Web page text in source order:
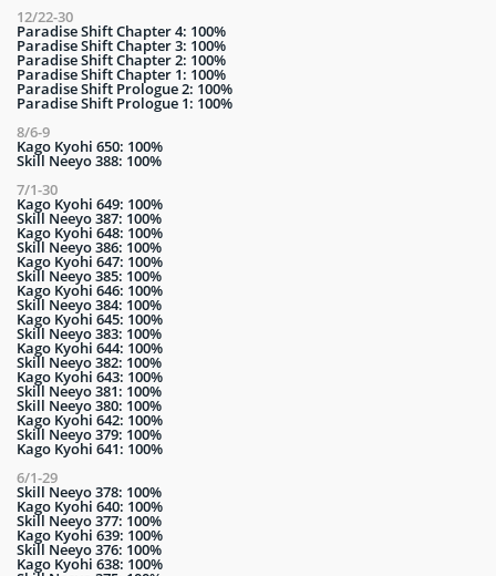
12/22-30
Paradise Shift Chapter 4: 100%
Paradise Shift Chapter 3: 100%
Paradise Shift Chapter 2: 100%
Paradise Shift Chapter 1: 100%
Paradise Shift Prologue 2: 100%
Paradise Shift Prologue 1: 100%
8/6-9
Kago Kyohi 650: 100%
Skill Neeyo 388: 100%
7/1-30
Kago Kyohi 649: 100%
Skill Neeyo 387: 100%
Kago Kyohi 648: 100%
Skill Neeyo 386: 100%
Kago Kyohi 647: 100%
Skill Neeyo 385: 100%
Kago Kyohi 646: 100%
Skill Neeyo 384: 100%
Kago Kyohi 645: 100%
Skill Neeyo 383: 100%
Kago Kyohi 644: 100%
Skill Neeyo 382: 100%
Kago Kyohi 643: 100%
Skill Neeyo 381: 100%
Skill Neeyo 380: 100%
Kago Kyohi 642: 100%
Skill Neeyo 379: 100%
Kago Kyohi 641: 100%
6/1-29
Skill Neeyo 378: 100%
Kago Kyohi 640: 100%
Skill Neeyo 377: 100%
Kago Kyohi 639: 100%
Skill Neeyo 376: 100%
Kago Kyohi 638: 100%